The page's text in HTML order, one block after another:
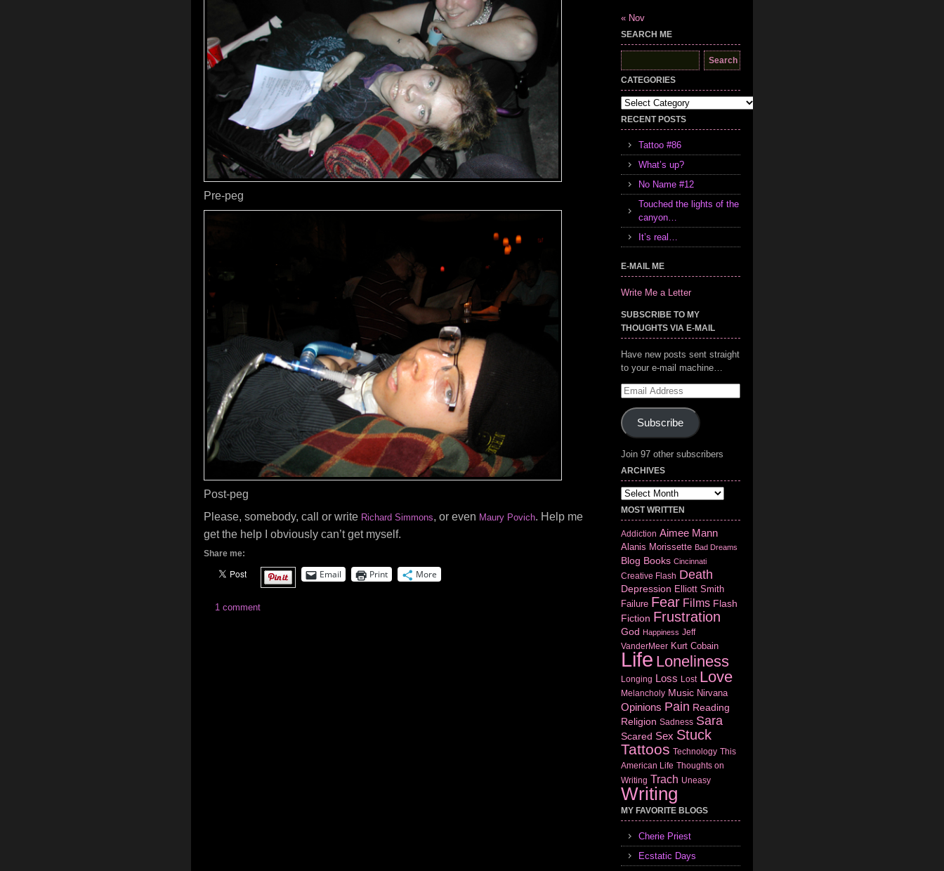
Pre-peg
Post-peg
Please, somebody, call or write Richard Simmons, or even Maury Povich. Help me
get the help I obviously can’t get myself.
Share me:
Email Print More
1 comment
« Nov
SEARCH ME
Search
for:
CATEGORIES
Categories
RECENT POSTS
Tattoo #86
What’s up?
No Name #12
Touched the lights of the
canyon…
It’s real…
E-MAIL ME
Write Me a Letter
SUBSCRIBE TO MY
THOUGHTS VIA E-MAIL
Have new posts sent straight
to your e-mail machine…
Email
Subscribe
Join 97 other subscribers
ARCHIVES
Archives
MOST WRITTEN
Addiction Aimee Mann
Alanis Morissette Bad Dreams
Blog Books Cincinnati
Creative Flash Death
Depression Elliott Smith
Failure Fear Films Flash
Fiction Frustration
God Happiness Jeff
VanderMeer Kurt Cobain
Life Loneliness
Longing Loss Lost Love
Melancholy Music Nirvana
Opinions Pain Reading
Religion Sadness Sara
Scared Sex Stuck
Tattoos Technology This
American Life Thoughts on
Writing Trach Uneasy
Writing
MY FAVORITE BLOGS
Cherie Priest
Ecstatic Days